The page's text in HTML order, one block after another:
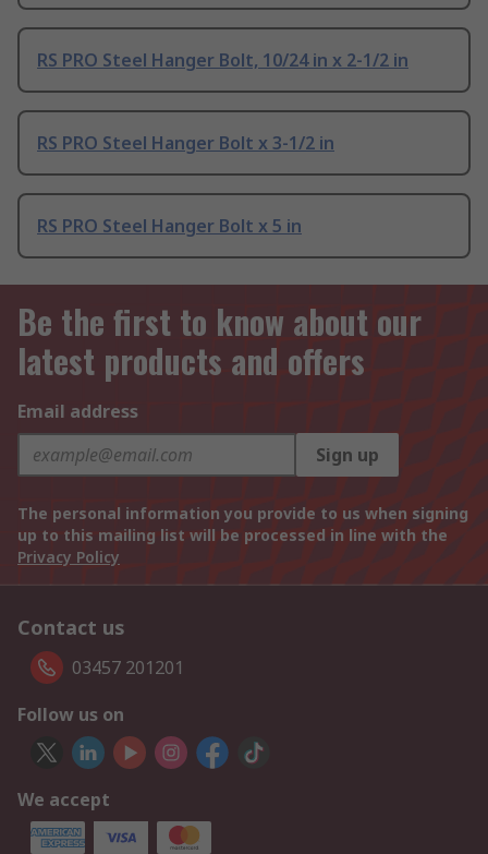
RS PRO Steel Hanger Bolt, 10/24 in x 2-1/2 in
RS PRO Steel Hanger Bolt x 3-1/2 in
RS PRO Steel Hanger Bolt x 5 in
Be the first to know about our
latest products and offers
Email address
Sign up
The personal information you provide to us when signing
up to this mailing list will be processed in line with the
Privacy Policy
Contact us
03457 201201
Follow us on
We accept